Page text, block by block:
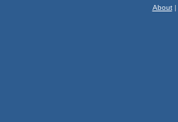
About|